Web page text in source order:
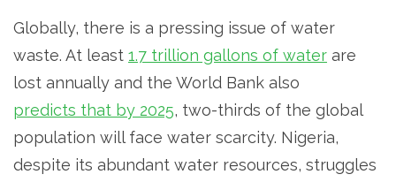
Globally, there is a pressing issue of water
waste. At least 1.7 trillion gallons of water are
lost annually and the World Bank also
predicts that by 2025, two-thirds of the global
population will face water scarcity. Nigeria,
despite its abundant water resources, struggles